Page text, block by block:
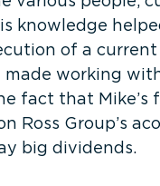
knowledge
of a
made working
fact that Mike’s
Ross Group’s
big dividends.